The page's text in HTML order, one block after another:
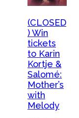
(CLOSED
) Win
tickets
to Karin
Kortje &
Salomé:
Mother’s
with
Melody